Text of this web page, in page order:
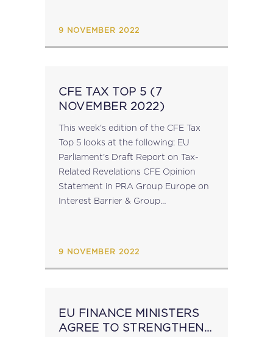
9 NOVEMBER 2022
CFE TAX TOP 5 (7
NOVEMBER 2022)
This week's edition of the CFE Tax
Top 5 looks at the following: EU
Parliament’s Draft Report on Tax-
Related Revelations CFE Opinion
Statement in PRA Group Europe on
Interest Barrier & Group
9 NOVEMBER 2022
EU FINANCE MINISTERS
AGREE TO STRENGTHEN